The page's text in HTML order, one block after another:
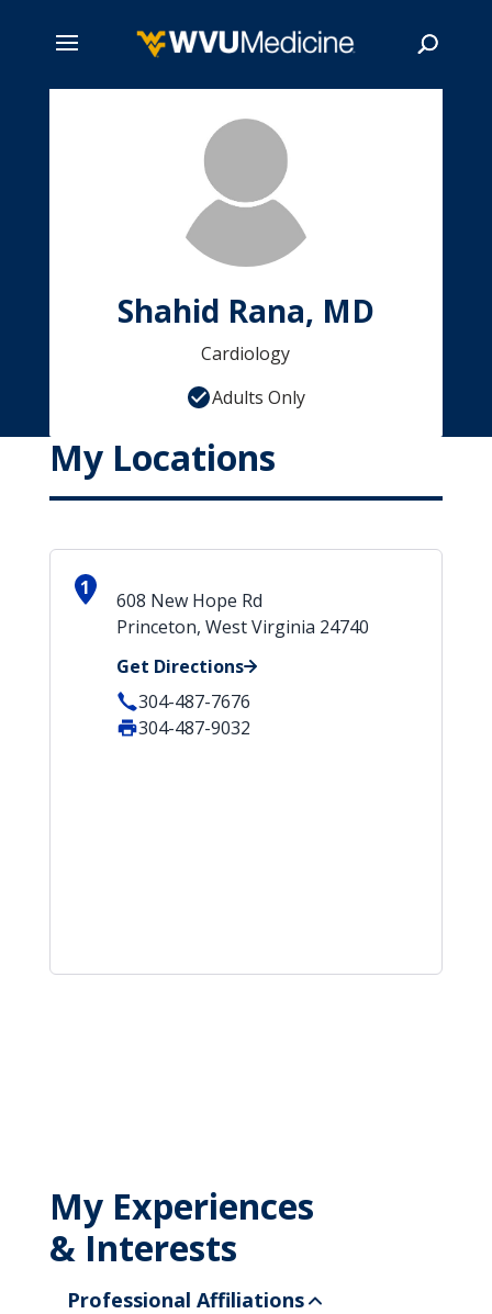
Shahid Rana, MD
Cardiology
Adults Only
My Locations
1
608 New Hope Rd
Princeton, West Virginia 24740
Get Directions
304-487-7676
304-487-9032
My Experiences
& Interests
Professional Affiliations